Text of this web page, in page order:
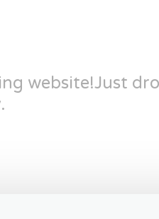
website!Just